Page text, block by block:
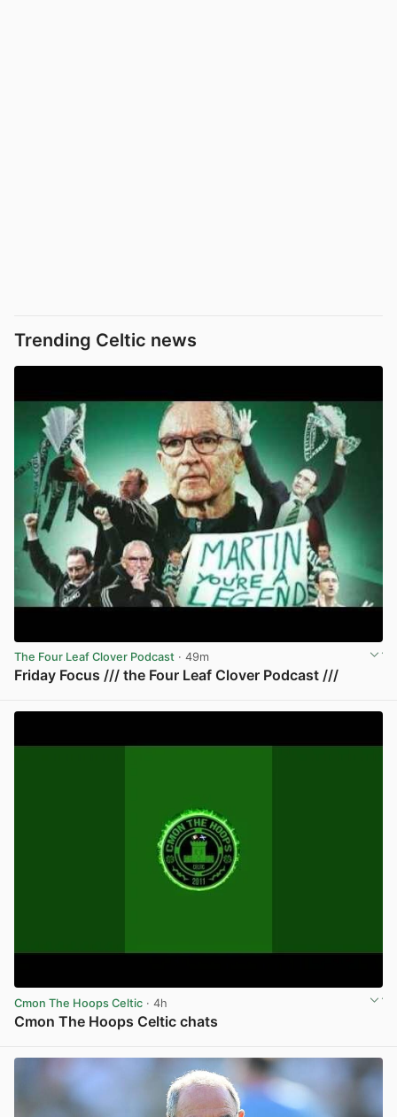
Trending Celtic news
The Four Leaf Clover Podcast · 49m
Friday Focus /// the Four Leaf Clover Podcast ///
Cmon The Hoops Celtic · 4h
Cmon The Hoops Celtic chats